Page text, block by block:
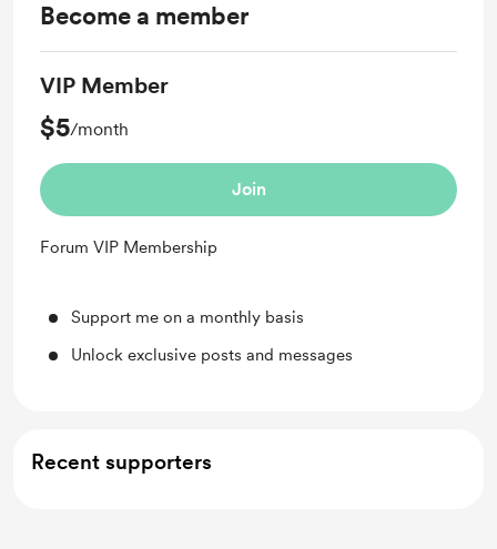
Become a member
VIP Member
$5/month
Join
Forum VIP Membership
Support me on a monthly basis
Unlock exclusive posts and messages
Recent supporters